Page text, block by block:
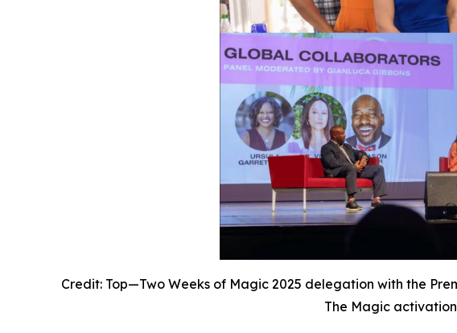
Credit: Top—Two Weeks of Magic 2025 delegation with the
The Magic